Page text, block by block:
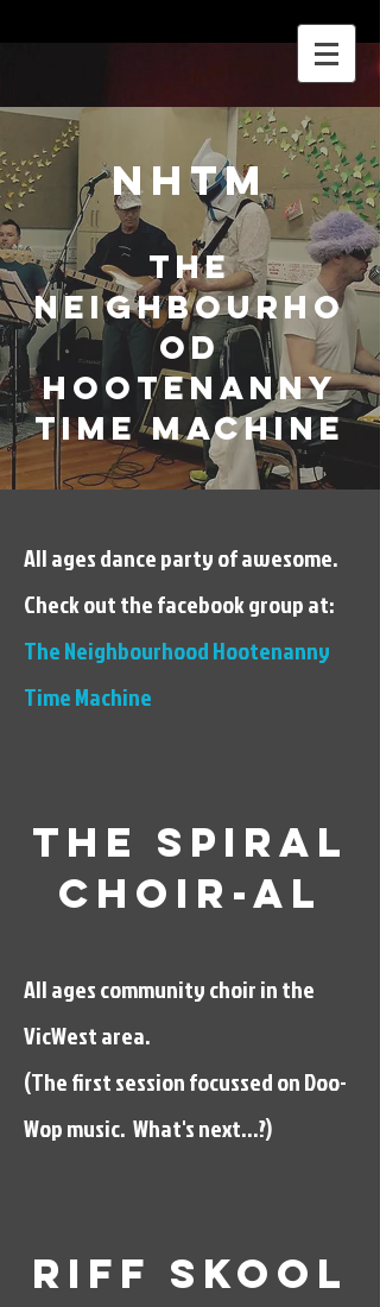
NHTM
The
Neighbourho
od
Hootenanny
Time Machine
All ages dance party of awesome.
Check out the facebook group at:
The Neighbourhood Hootenanny
Time Machine
The spiral
Choir-al
All ages community choir in the
VicWest area.
(The first session focussed on Doo-
Wop music. What's next...?)
Riff Skool